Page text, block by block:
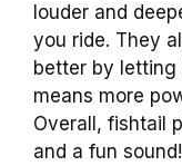
louder and
you ride. They
better by letting
means more
Overall, fishtail
and a fun sound!